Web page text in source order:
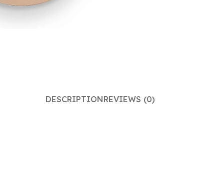
DESCRIPTIONREVIEWS (0)